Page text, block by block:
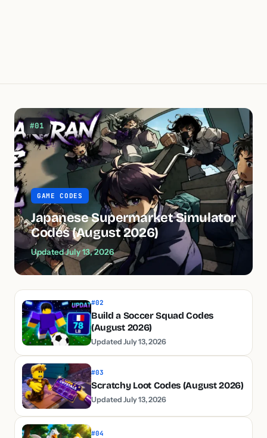
#01
GAME CODES
Japanese Supermarket Simulator
Codes (August 2026)
Updated July 13, 2026
#02
Build a Soccer Squad Codes
(August 2026)
Updated July 13, 2026
#03
Scratchy Loot Codes (August 2026)
Updated July 13, 2026
#04